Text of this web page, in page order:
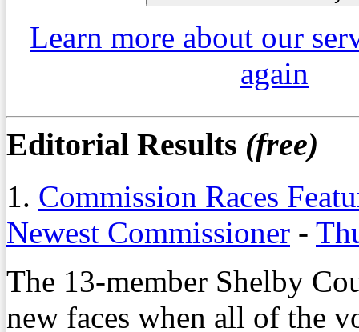
Learn more about our
again
Editorial Results (free)
1. Commission Races
Newest Commissioner -
The 13-member Shelby
new faces when all of the